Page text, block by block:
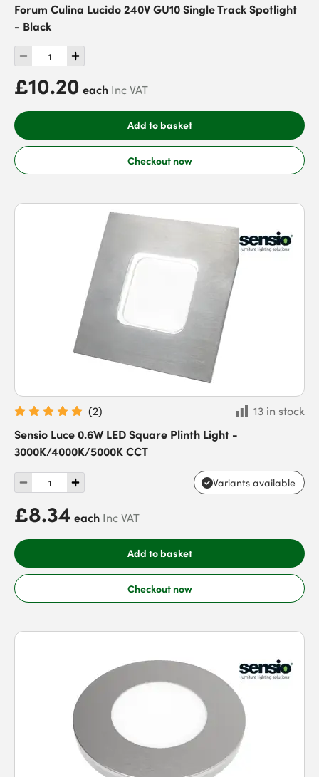
Forum Culina Lucido 240V GU10 Single Track Spotlight
- Black
£10.20 each Inc VAT
Add to basket
Checkout now
(2)
13 in stock
Sensio Luce 0.6W LED Square Plinth Light -
3000K/4000K/5000K CCT
Variants available
£8.34 each Inc VAT
Add to basket
Checkout now